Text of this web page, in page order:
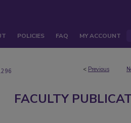
POLICIES FAQ MY ACCOUNT
< Previous
FACULTY